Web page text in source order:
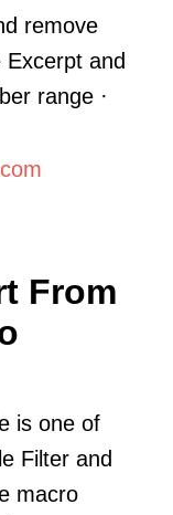
remove
Excerpt and
range ·
From
is one of
Filter and
macro